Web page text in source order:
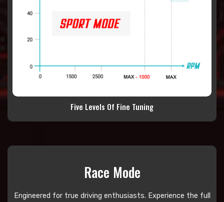
Five Levels Of Fine Tuning
Race Mode
Engineered for true driving enthusiasts. Experience the full